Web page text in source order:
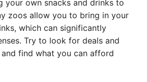
your own snacks and drinks to
zoos allow you to bring in your
which can significantly
Try to look for deals and
find what you can afford